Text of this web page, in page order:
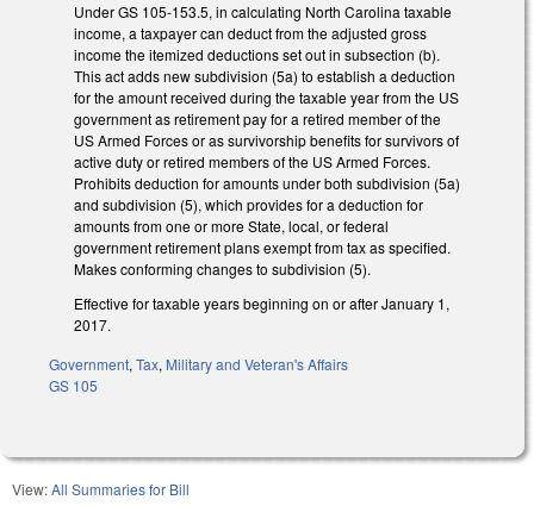
Under GS 105-153.5, in calculating North Carolina taxable
income, a taxpayer can deduct from the adjusted gross
income the itemized deductions set out in subsection (b).
This act adds new subdivision (5a) to establish a deduction
for the amount received during the taxable year from the US
government as retirement pay for a retired member of the
US Armed Forces or as survivorship benefits for survivors of
active duty or retired members of the US Armed Forces.
Prohibits deduction for amounts under both subdivision (5a)
and subdivision (5), which provides for a deduction for
amounts from one or more State, local, or federal
government retirement plans exempt from tax as specified.
Makes conforming changes to subdivision (5).
Effective for taxable years beginning on or after January 1,
2017.
Government, Tax, Military and Veteran's Affairs
GS 105
View:All Summaries for Bill